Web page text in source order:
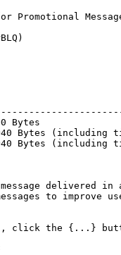
Promotional
90 Bytes
2040 Bytes
Bytes
delivered
to
click the {...}